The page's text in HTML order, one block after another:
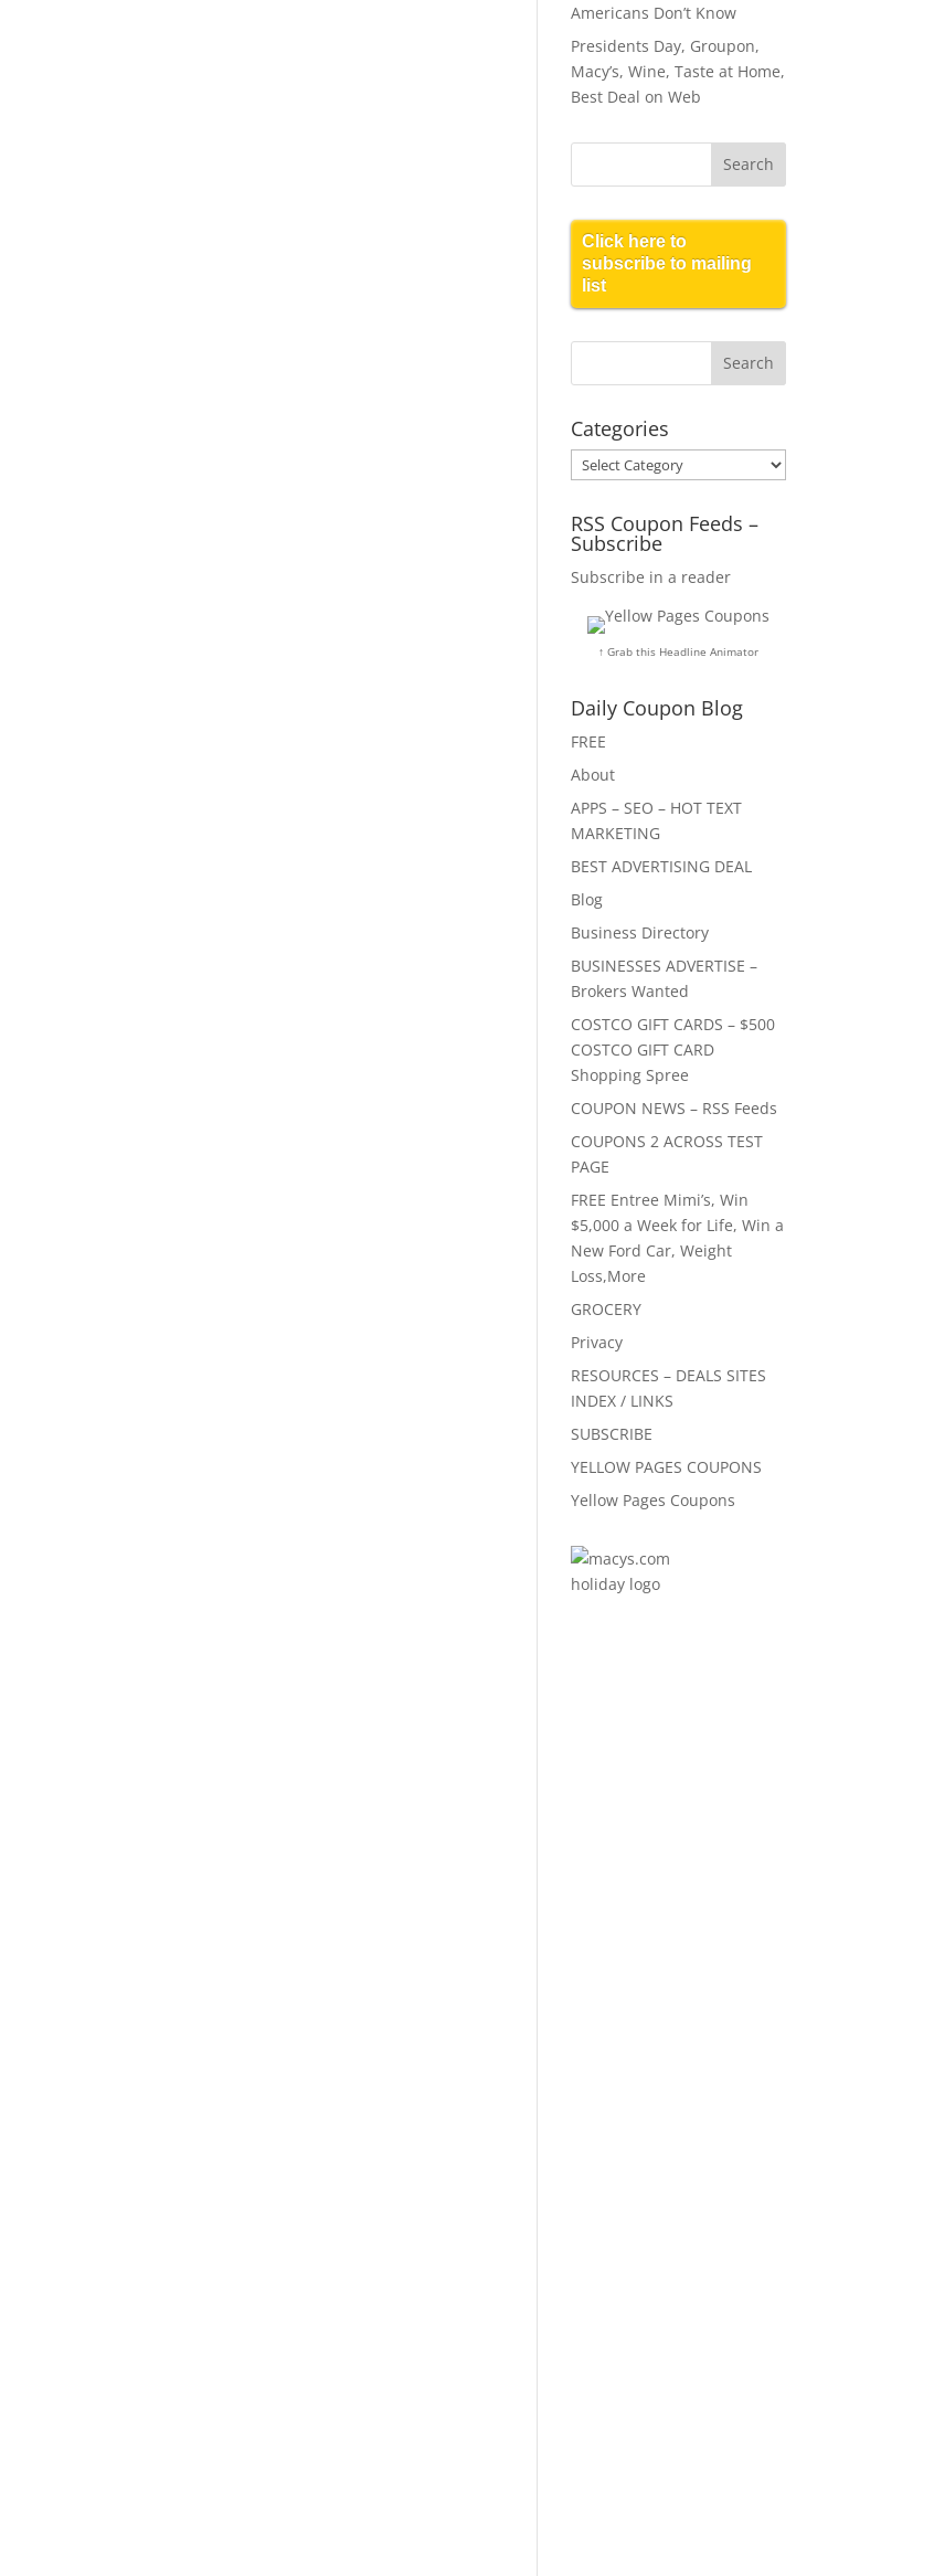
Americans Don’t Know
Presidents Day, Groupon,
Macy’s, Wine, Taste at Home,
Best Deal on Web
Click here to
subscribe to mailing
list
Categories
Categories
RSS Coupon Feeds –
Subscribe
Subscribe in a reader
↑ Grab this Headline Animator
Daily Coupon Blog
FREE
About
APPS – SEO – HOT TEXT
MARKETING
BEST ADVERTISING DEAL
Blog
Business Directory
BUSINESSES ADVERTISE –
Brokers Wanted
COSTCO GIFT CARDS – $500
COSTCO GIFT CARD
Shopping Spree
COUPON NEWS – RSS Feeds
COUPONS 2 ACROSS TEST
PAGE
FREE Entree Mimi’s, Win
$5,000 a Week for Life, Win a
New Ford Car, Weight
Loss,More
GROCERY
Privacy
RESOURCES – DEALS SITES
INDEX / LINKS
SUBSCRIBE
YELLOW PAGES COUPONS
Yellow Pages Coupons